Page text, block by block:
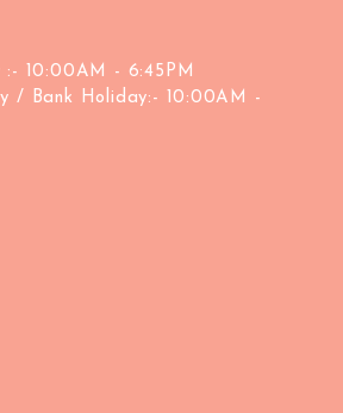
10:00AM - 6:45PM
/ Bank Holiday:- 10:00AM -